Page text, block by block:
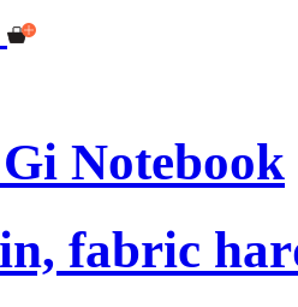
Notebook
fabric